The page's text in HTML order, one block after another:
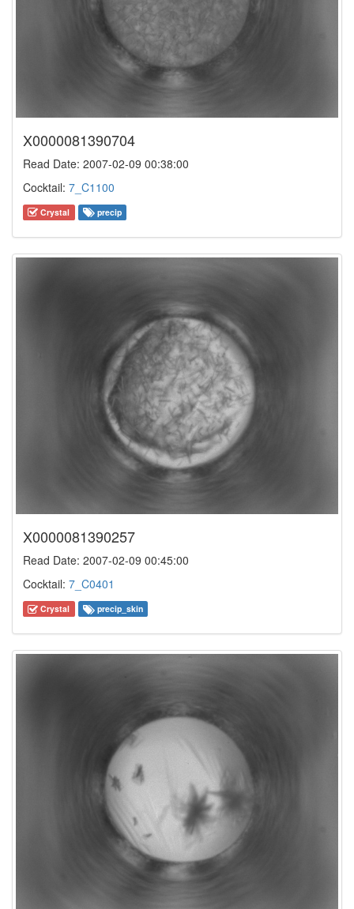
X0000081390704
Read Date: 2007-02-09 00:38:00
Cocktail: 7_C1100
Crystal precip
X0000081390257
Read Date: 2007-02-09 00:45:00
Cocktail: 7_C0401
Crystal precip_skin